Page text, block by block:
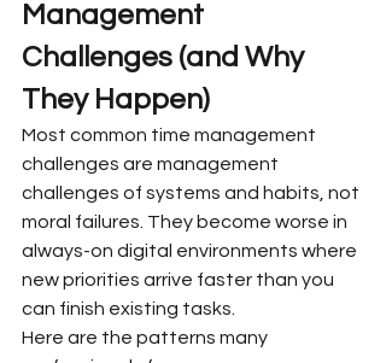
Management
Challenges (and Why
They Happen)
Most common time management
challenges are management
challenges of systems and habits, not
moral failures. They become worse in
always-on digital environments where
new priorities arrive faster than you
can finish existing tasks.
Here are the patterns many